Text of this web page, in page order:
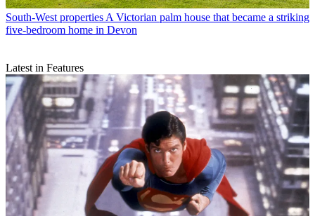
South-West properties A Victorian palm house that became a striking
five-bedroom home in Devon
Latest in Features